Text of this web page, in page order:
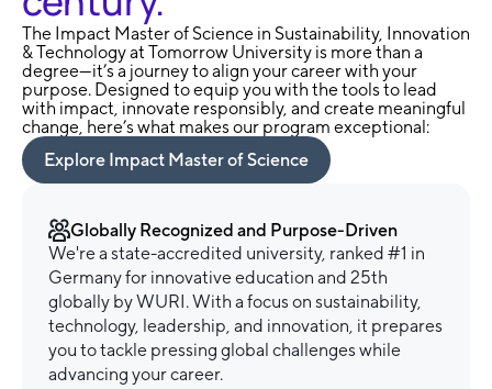
The Impact Master of Science in Sustainability, Innovation
& Technology at Tomorrow University is more than a
degree—it’s a journey to align your career with your
purpose. Designed to equip you with the tools to lead
with impact, innovate responsibly, and create meaningful
change, here’s what makes our program exceptional:
Explore Impact Master of Science
Globally Recognized and Purpose-Driven
We're a state-accredited university, ranked #1 in
Germany for innovative education and 25th
globally by WURI. With a focus on sustainability,
technology, leadership, and innovation, it prepares
you to tackle pressing global challenges while
advancing your career.